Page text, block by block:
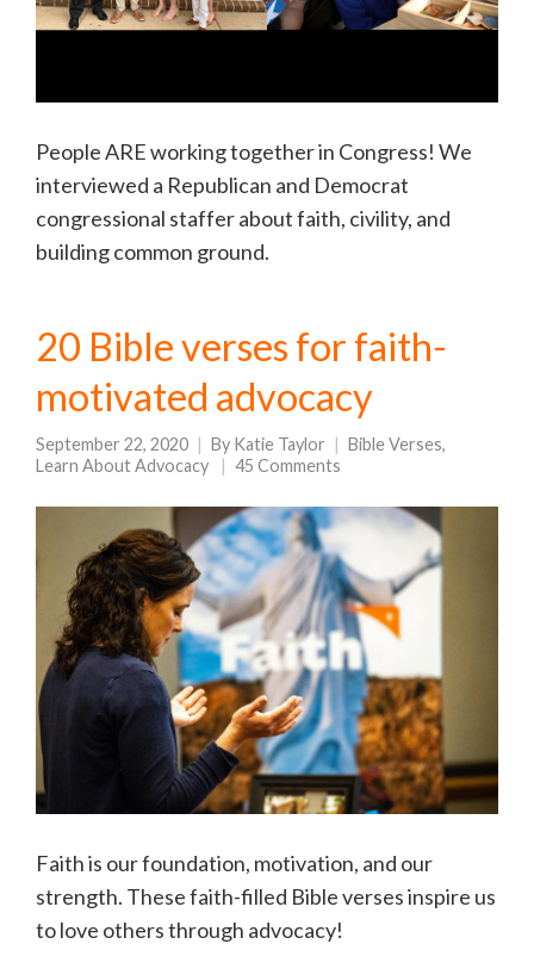
People ARE working together in Congress! We
interviewed a Republican and Democrat
congressional staffer about faith, civility, and
building common ground.
20 Bible verses for faith-
motivated advocacy
September 22, 2020 By Katie Taylor Bible Verses,
Learn About Advocacy
45 Comments
Faith is our foundation, motivation, and our
strength. These faith-filled Bible verses inspire us
to love others through advocacy!